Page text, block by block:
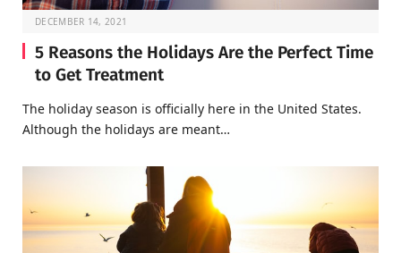
DECEMBER 14, 2021
5 Reasons the Holidays Are the Perfect Time
to Get Treatment
The holiday season is officially here in the United States.
Although the holidays are meant…